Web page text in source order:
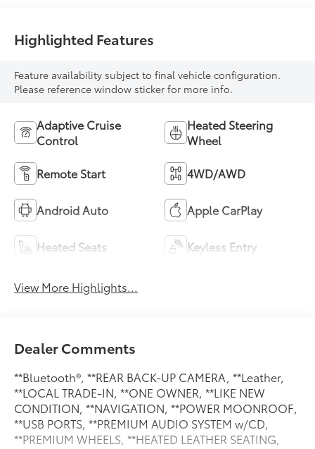
Highlighted Features
Feature availability subject to final vehicle configuration.
Please reference window sticker for more info.
Adaptive Cruise
Control
Heated Steering
Wheel
Remote Start 4WD/AWD
Android Auto Apple CarPlay
Heated Seats Keyless Entry
View More Highlights...
Dealer Comments
**Bluetooth®, **REAR BACK-UP CAMERA, **Leather,
**LOCAL TRADE-IN, **ONE OWNER, **LIKE NEW
CONDITION, **NAVIGATION, **POWER MOONROOF,
**USB PORTS, **PREMIUM AUDIO SYSTEM w/CD,
**PREMIUM WHEELS, **HEATED LEATHER SEATING,